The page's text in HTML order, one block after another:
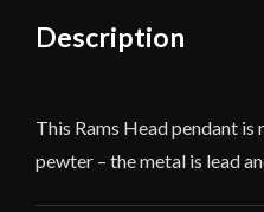
Description
This Rams Head pendant
pewter – the metal is lead